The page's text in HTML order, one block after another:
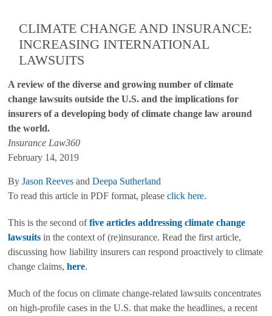
CLIMATE CHANGE AND INSURANCE:
INCREASING INTERNATIONAL
LAWSUITS
A review of the diverse and growing number of climate
change lawsuits outside the U.S. and the implications for
insurers of a developing body of climate change law around
the world.
Insurance Law360
February 14, 2019
By Jason Reeves and Deepa Sutherland
To read this article in PDF format, please click here.
This is the second offive articles addressing climate change
lawsuits in the context of (re)insurance. Read the first article,
discussing how liability insurers can respond proactively to climate
change claims, here.
Much of the focus on climate change-related lawsuits concentrates
on high-profile cases in the U.S. that make the headlines, a recent